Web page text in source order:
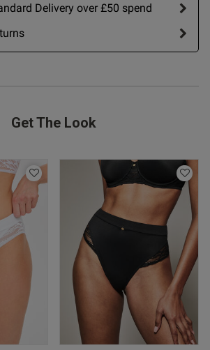
Delivery over £50 spend
Get The Look